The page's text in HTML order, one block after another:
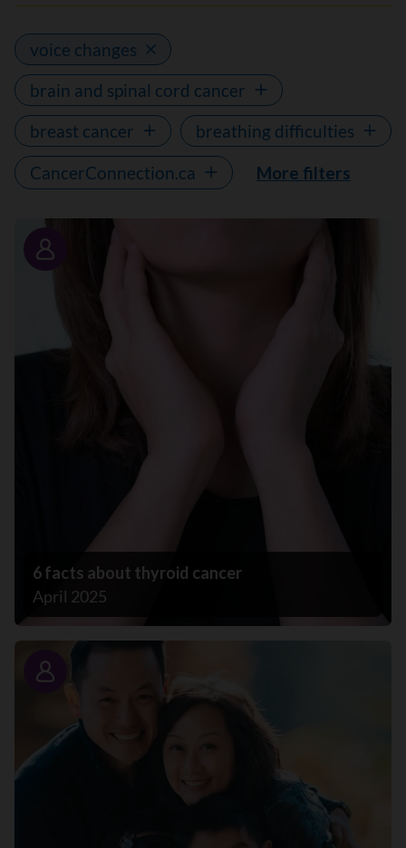
voice changes
brain and spinal cord cancer
breast cancer
breathing difficulties
CancerConnection.ca
More filters
Story
6 facts about thyroid cancer
April 2025
Story